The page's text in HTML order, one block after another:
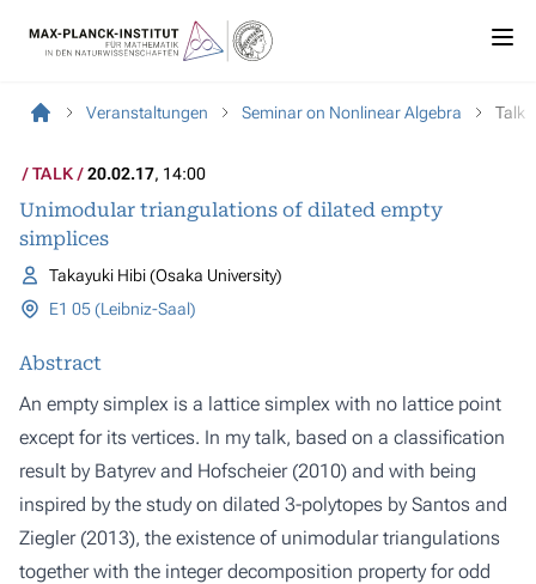
Veranstaltungen Seminar on Nonlinear Algebra Talk
TALK 20.02.17, 14:00
Unimodular triangulations of dilated empty
simplices
Takayuki Hibi (Osaka University)
E1 05 (Leibniz-Saal)
Abstract
An empty simplex is a lattice simplex with no lattice point
except for its vertices. In my talk, based on a classification
result by Batyrev and Hofscheier (2010) and with being
inspired by the study on dilated 3-polytopes by Santos and
Ziegler (2013), the existence of unimodular triangulations
together with the integer decomposition property for odd